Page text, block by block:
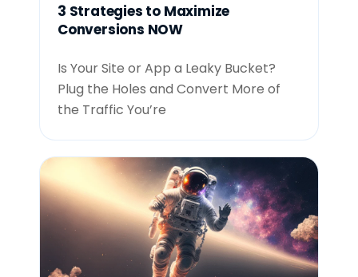
3 Strategies to Maximize
Conversions NOW
Is Your Site or App a Leaky Bucket?
Plug the Holes and Convert More of
the Traffic You’re